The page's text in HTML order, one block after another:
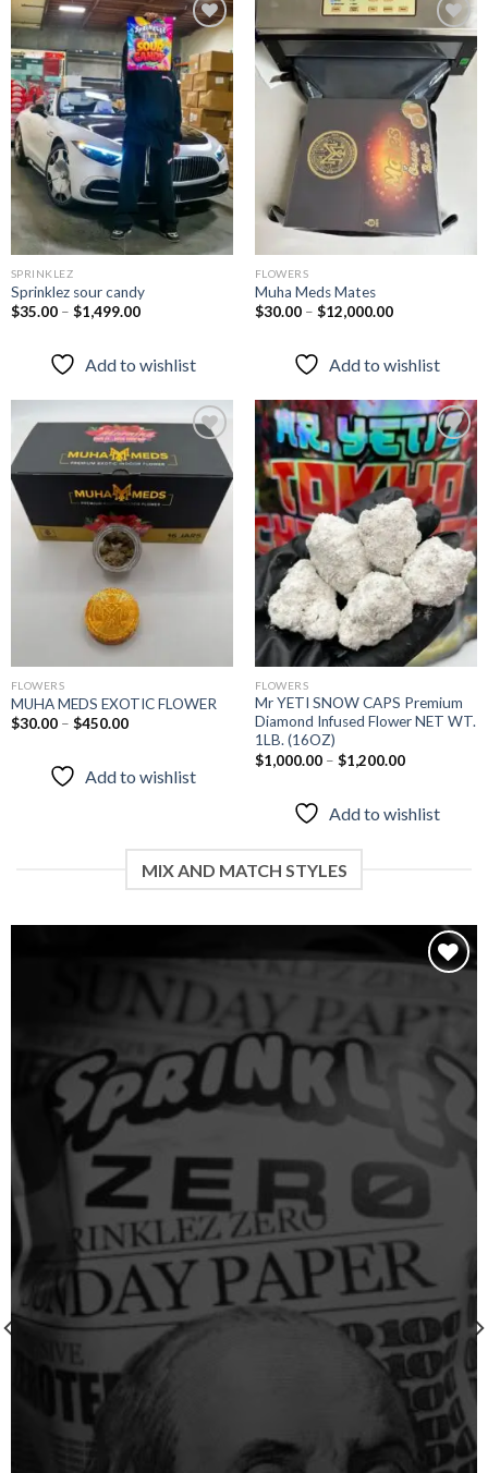
Add to
wishlist
SPRINKLEZ
Sprinklez sour candy
$35.00– $1,499.00
Add to wishlist
Add to
wishlist
FLOWERS
Muha Meds Mates
$30.00– $12,000.00
Add to wishlist
wishlist
FLOWERS
MUHA MEDS EXOTIC FLOWER
$30.00– $450.00
Add to wishlist
Add to
wishlist
FLOWERS
Mr YETI SNOW CAPS Premium
Diamond Infused Flower NET WT.
1LB. (16OZ)
$1,000.00– $1,200.00
Add to wishlist
MIX AND MATCH STYLES
wishlist